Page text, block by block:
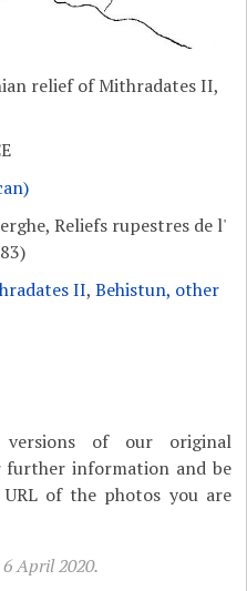
relief of Mithradates II,
Reliefs rupestres de l'
II,Behistun, other
versions of our original
information and be
of the photos you are
April 2020.